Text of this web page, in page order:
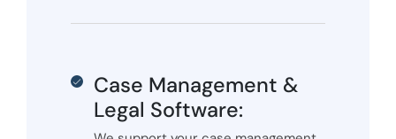
Case Management &
Legal Software: